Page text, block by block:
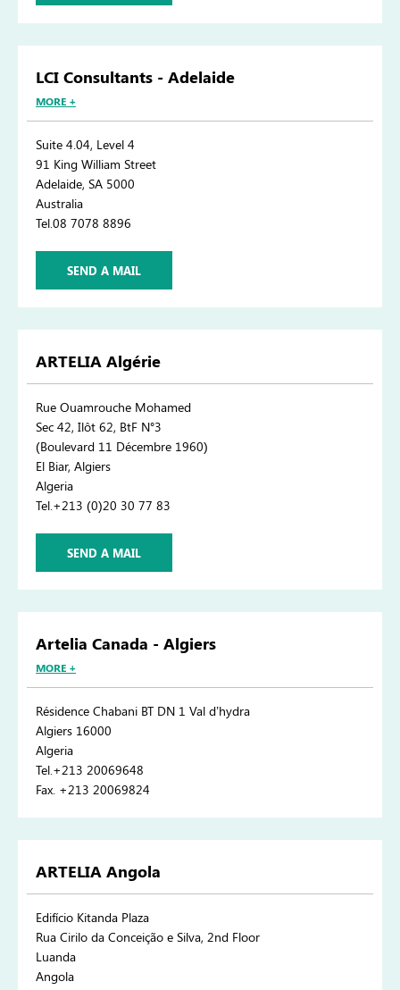
LCI Consultants - Adelaide
MORE +
Suite 4.04, Level 4
91 King William Street
Adelaide, SA 5000
Australia
Tel.08 7078 8896
SEND A MAIL
ARTELIA Algérie
Rue Ouamrouche Mohamed
Sec 42, Ilôt 62, BtF N°3
(Boulevard 11 Décembre 1960)
El Biar, Algiers
Algeria
Tel.+213 (0)20 30 77 83
SEND A MAIL
Artelia Canada - Algiers
MORE +
Résidence Chabani BT DN 1 Val d’hydra
Algiers 16000
Algeria
Tel.+213 20069648
Fax. +213 20069824
ARTELIA Angola
Edifício Kitanda Plaza
Rua Cirilo da Conceição e Silva, 2nd Floor
Luanda
Angola